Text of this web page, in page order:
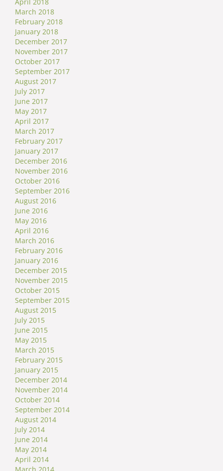
March 2018
February 2018
January 2018
December 2017
November 2017
October 2017
September 2017
August 2017
July 2017
June 2017
May 2017
April 2017
March 2017
February 2017
January 2017
December 2016
November 2016
October 2016
September 2016
August 2016
June 2016
May 2016
April 2016
March 2016
February 2016
January 2016
December 2015
November 2015
October 2015
September 2015
August 2015
July 2015
June 2015
May 2015
March 2015
February 2015
January 2015
December 2014
November 2014
October 2014
September 2014
August 2014
July 2014
June 2014
May 2014
April 2014
March 2014